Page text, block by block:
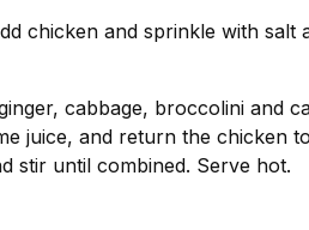
chicken and sprinkle with
cabbage, broccolini and
juice, and return the chicken
stir until combined. Serve hot.